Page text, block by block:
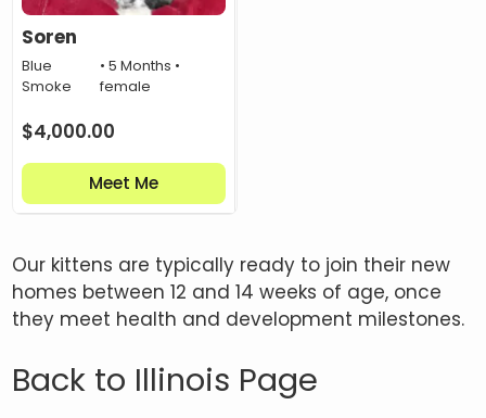
Soren
Blue
Smoke
• 5 Months •
female
$4,000.00
Meet Me
Our kittens are typically ready to join their new
homes between 12 and 14 weeks of age, once
they meet health and development milestones.
Back to Illinois Page